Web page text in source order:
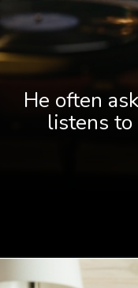
He often
listens